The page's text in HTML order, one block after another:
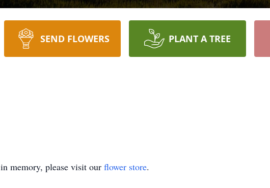
SEND FLOWERS PLANT A TREE
in memory, please visit our flower store.